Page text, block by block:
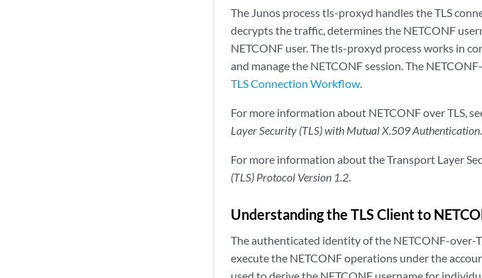
The Junos process tls-proxyd handles the TLS
decrypts the traffic, determines the NETCONF
NETCONF user. The tls-proxyd process works in
and manage the NETCONF session. The
TLS Connection Workflow.
For more information about NETCONF over TLS,
Layer Security (TLS) with Mutual X.509 Authentication.
For more information about the Transport Layer
(TLS) Protocol Version 1.2.
Understanding the TLS Client to
The authenticated identity of the NETCONF-over-
execute the NETCONF operations under the